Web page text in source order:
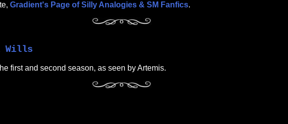
Gradient's Page of Silly Analogies & SM Fanfics.
Wills
first and second season, as seen by Artemis.